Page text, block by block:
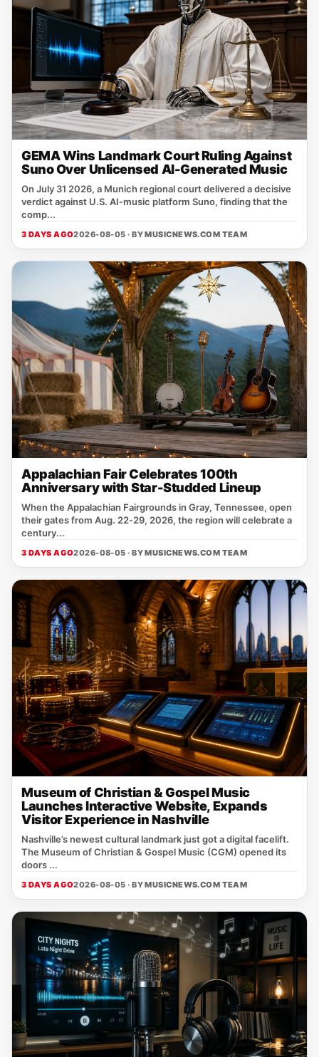
GEMA Wins Landmark Court Ruling Against
Suno Over Unlicensed AI-Generated Music
On July 31 2026, a Munich regional court delivered a decisive
verdict against U.S. AI‑music platform Suno, finding that the
comp...
3 DAYS AGO2026-08-05 · BYMUSICNEWS.COM TEAM
Appalachian Fair Celebrates 100th
Anniversary with Star-Studded Lineup
When the Appalachian Fairgrounds in Gray, Tennessee, open
their gates from Aug. 22‑29, 2026, the region will celebrate a
century...
3 DAYS AGO2026-08-05 · BYMUSICNEWS.COM TEAM
Museum of Christian & Gospel Music
Launches Interactive Website, Expands
Visitor Experience in Nashville
Nashville’s newest cultural landmark just got a digital facelift.
The Museum of Christian & Gospel Music (CGM) opened its
doors ...
3 DAYS AGO2026-08-05 · BYMUSICNEWS.COM TEAM